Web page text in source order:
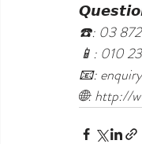
☎️: 03
📱: 010
📧:
🌐: http://